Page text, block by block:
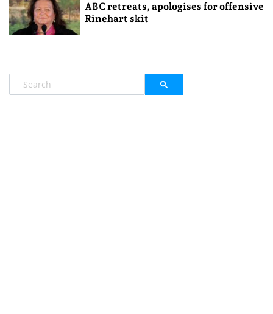
ABC retreats, apologises for offensive
Rinehart skit